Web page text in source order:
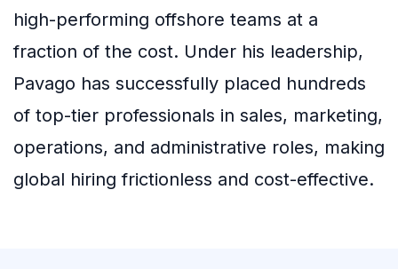
high-performing offshore teams at a
fraction of the cost. Under his leadership,
Pavago has successfully placed hundreds
of top-tier professionals in sales, marketing,
operations, and administrative roles, making
global hiring frictionless and cost-effective.